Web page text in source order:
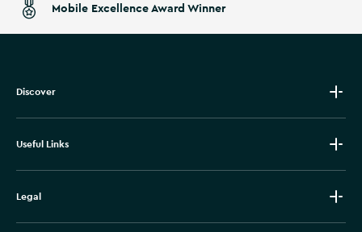
Mobile Excellence Award Winner
Discover
Useful Links
Legal